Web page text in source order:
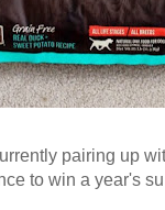
pairing up
to win a year's